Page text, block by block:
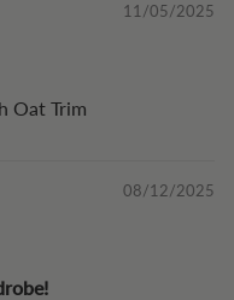
11/05/2025
Oat Trim
08/12/2025